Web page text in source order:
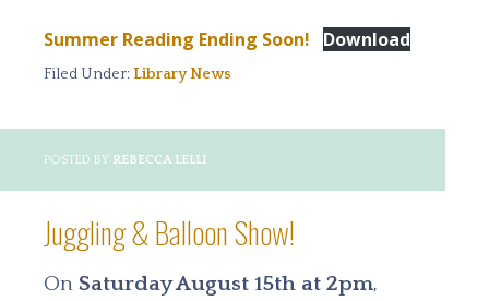
Summer Reading Ending Soon! Download
Filed Under: Library News
POSTED BY REBECCA LELLI
Juggling & Balloon Show!
On Saturday August 15th at 2pm,